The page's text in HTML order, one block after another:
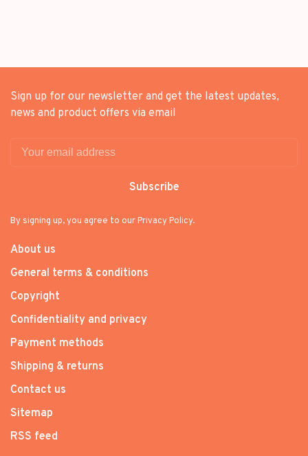
Sign up for our newsletter and get the latest updates,
news and product offers via email
Subscribe
By signing up, you agree to our Privacy Policy.
About us
General terms & conditions
Copyright
Confidentiality and privacy
Payment methods
Shipping & returns
Contact us
Sitemap
RSS feed